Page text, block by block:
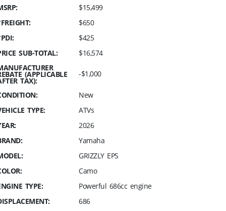
$15,499
$650
$425
SUB-TOTAL:
$16,574
(APPLICABLE
TAX):
-$1,000
New
TYPE:
ATVs
2026
Yamaha
GRIZZLY EPS
Camo
TYPE:
Powerful 686cc engine
686